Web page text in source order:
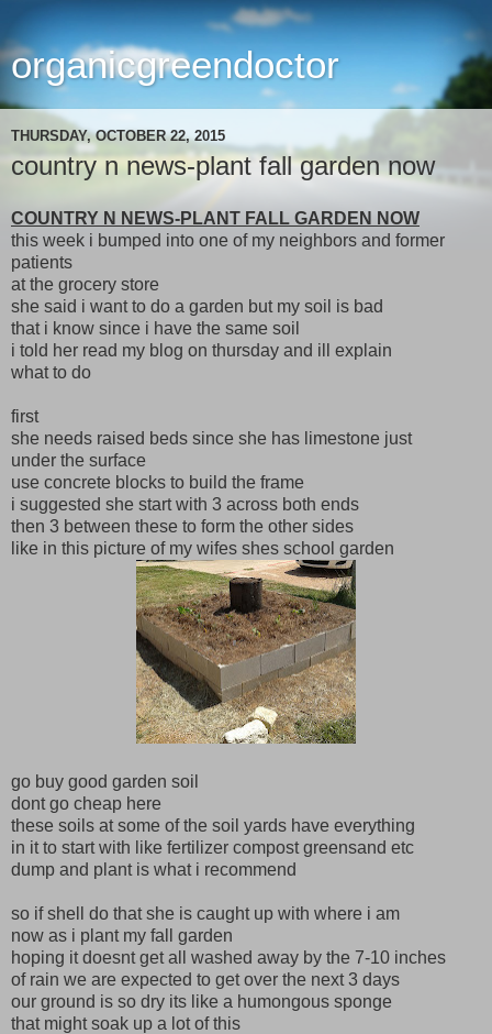
organicgreendoctor
THURSDAY, OCTOBER 22, 2015
country n news-plant fall garden now
COUNTRY N NEWS-PLANT FALL GARDEN NOW
this week i bumped into one of my neighbors and former
patients
at the grocery store
she said i want to do a garden but my soil is bad
that i know since i have the same soil
i told her read my blog on thursday and ill explain
what to do
first
she needs raised beds since she has limestone just
under the surface
use concrete blocks to build the frame
i suggested she start with 3 across both ends
then 3 between these to form the other sides
like in this picture of my wifes shes school garden
go buy good garden soil
dont go cheap here
these soils at some of the soil yards have everything
in it to start with like fertilizer compost greensand etc
dump and plant is what i recommend
so if shell do that she is caught up with where i am
now as i plant my fall garden
hoping it doesnt get all washed away by the 7-10 inches
of rain we are expected to get over the next 3 days
our ground is so dry its like a humongous sponge
that might soak up a lot of this